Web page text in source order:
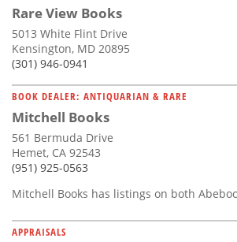
Rare View Books
5013 White Flint Drive
Kensington, MD 20895
(301) 946-0941
BOOK DEALER: ANTIQUARIAN & RARE
Mitchell Books
561 Bermuda Drive
Hemet, CA 92543
(951) 925-0563
Mitchell Books has listings on both
APPRAISALS